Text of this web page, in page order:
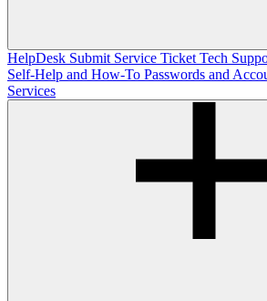
HelpDesk Submit Service Ticket Tech
Self-Help and How-To Passwords and
Services